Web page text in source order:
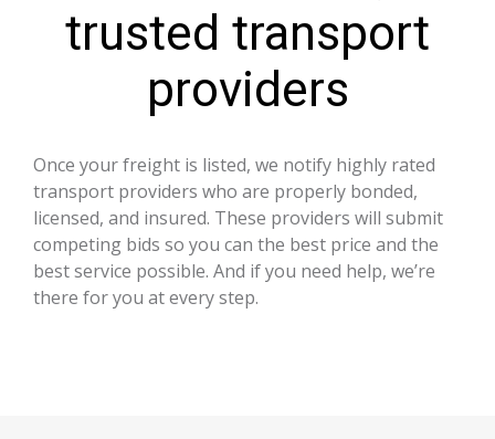
trusted transport
providers
Once your freight is listed, we notify highly rated
transport providers who are properly bonded,
licensed, and insured. These providers will submit
competing bids so you can the best price and the
best service possible. And if you need help, we’re
there for you at every step.